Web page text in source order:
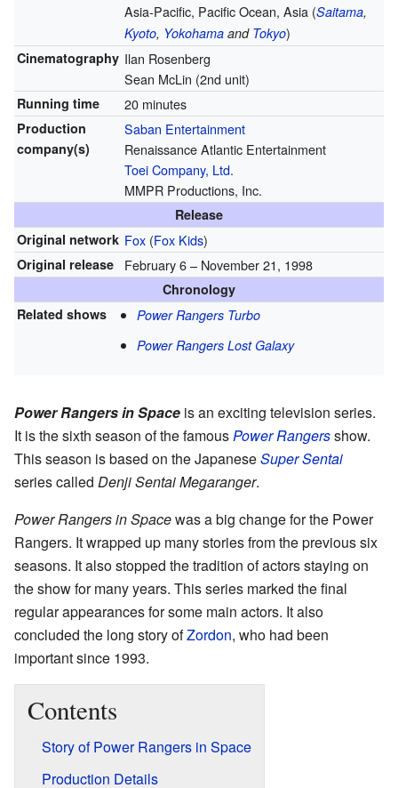
Asia-Pacific, Pacific Ocean, Asia (Saitama,
Kyoto, Yokohamaand Tokyo)
Cinematography Ilan Rosenberg
Sean McLin (2nd unit)
Running time 20 minutes
Production
company(s)
Saban Entertainment
Renaissance Atlantic Entertainment
Toei Company, Ltd.
MMPR Productions, Inc.
Release
Original network Fox(Fox Kids)
Original release February 6– November 21, 1998
Chronology
Related shows
Power Rangers Turbo
Power Rangers Lost Galaxy
Power Rangers in Space is an exciting television series.
It is the sixth season of the famousPower Rangersshow.
This season is based on the JapaneseSuper Sentai
series called Denji Sentai Megaranger.
Power Rangers in Spacewas a big change for the Power
Rangers. It wrapped up many stories from the previous six
seasons. It also stopped the tradition of actors staying on
the show for many years. This series marked the final
regular appearances for some main actors. It also
concluded the long story ofZordon, who had been
important since 1993.
Contents
Story of Power Rangers in Space
Production Details